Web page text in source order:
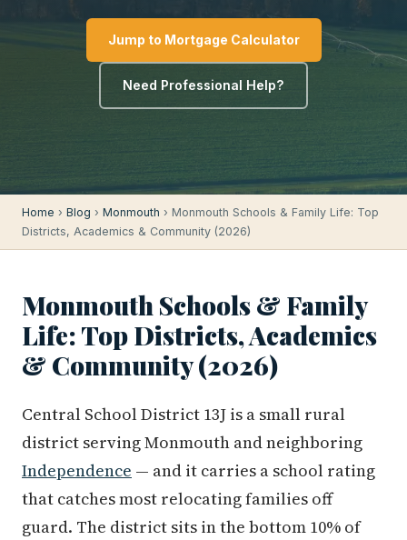
Jump to Mortgage Calculator
Need Professional Help?
Home › Blog › Monmouth › Monmouth Schools & Family Life: Top
Districts, Academics & Community (2026)
Monmouth Schools & Family
Life: Top Districts, Academics
& Community (2026)
Central School District 13J is a small rural
district serving Monmouth and neighboring
Independence — and it carries a school rating
that catches most relocating families off
guard. The district sits in the bottom 10% of